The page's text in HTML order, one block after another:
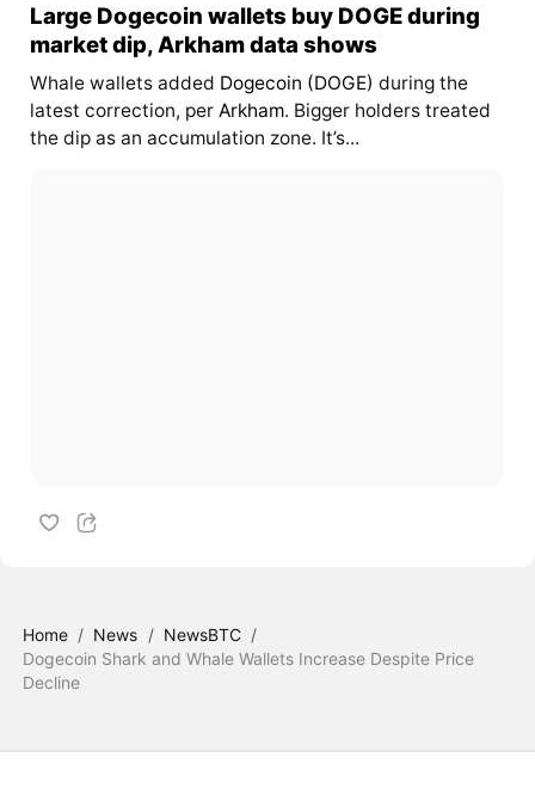
Large Dogecoin wallets buy DOGE during
market dip, Arkham data shows
Whale wallets added Dogecoin (DOGE) during the
latest correction, per Arkham. Bigger holders treated
the dip as an accumulation zone. It’s...
Home / News / NewsBTC /
Dogecoin Shark and Whale Wallets Increase Despite Price
Decline